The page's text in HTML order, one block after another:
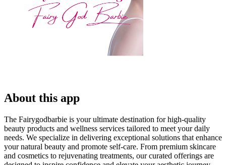
About this app
The Fairygodbarbie is your ultimate destination for high-quality
beauty products and wellness services tailored to meet your daily
needs. We specialize in delivering exceptional solutions that enhance
your natural beauty and promote self-care. From premium skincare
and cosmetics to rejuvenating treatments, our curated offerings are